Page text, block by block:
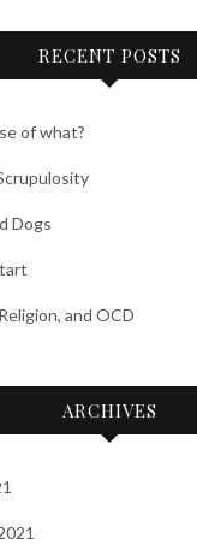
RECENT POSTS
of what?
Dogs
and OCD
ARCHIVES